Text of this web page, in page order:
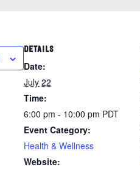
DETAILS
Date:
July 22
Time:
6:00 pm - 10:00 pm PDT
Event Category:
Health & Wellness
Website: